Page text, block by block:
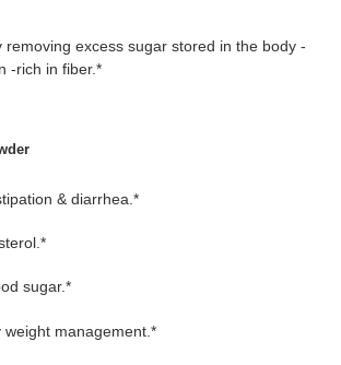
removing excess sugar stored in the body -
-rich in fiber.*
& diarrhea.*
sugar.*
weight management.*